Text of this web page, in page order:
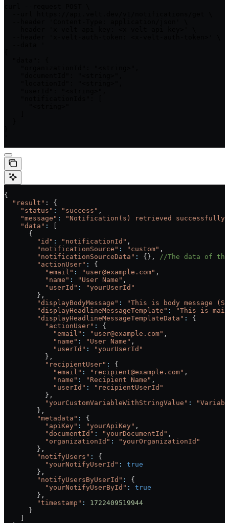
{
  "result"
: {
    "status"
: "success" ,
    "message"
:
"Notification(s) retrieved
    "data"
:
      {
        "id"
: "notificationId" ,
        "notificationSource"
: "custom" ,
        "notificationSourceData"
: {},
//The data of
        "actionUser"
:
{
          "email"
: "user@example.com" ,
          "name"
: "User Name" ,
          "userId"
:
"yourUserId"
        },
        "displayBodyMessage"
:
"This is body message
        "displayHeadlineMessageTemplate"
:
"This is
        "displayHeadlineMessageTemplateData"
:
{
          "actionUser"
:
{
            "email"
: "user@example.com" ,
            "name"
: "User Name" ,
            "userId"
:
"yourUserId"
          },
          "recipientUser"
:
{
            "email"
: "recipient@example.com" ,
            "name"
: "Recipient Name" ,
            "userId"
:
"recipientUserId"
          },
          "yourCustomVariableWithStringValue"
:
        },
        "metadata"
:
{
          "apiKey"
: "yourApiKey" ,
          "documentId"
: "yourDocumentId" ,
          "organizationId"
:
"yourOrganizationId"
        },
        "notifyUsers"
:
{
          "yourNotifyUserId"
:
true
        },
        "notifyUsersByUserId"
:
{
          "yourNotifyUserById"
:
true
        },
        "timestamp"
:
1722409519944
      }